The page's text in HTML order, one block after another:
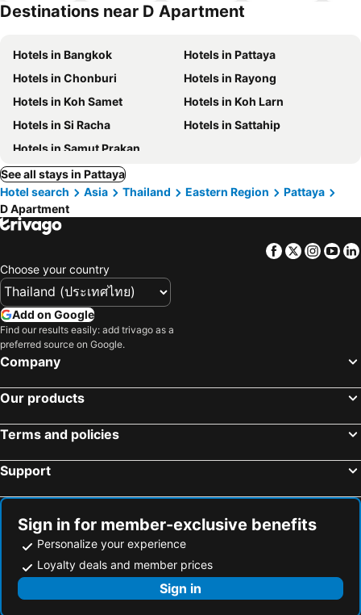
Destinations near D Apartment
Hotels in Bangkok
Hotels in Pattaya
Hotels in Chonburi
Hotels in Rayong
Hotels in Koh Samet
Hotels in Koh Larn
Hotels in Si Racha
Hotels in Sattahip
Hotels in Samut Prakan
See all stays in Pattaya
Hotel search
Asia Thailand Eastern Region
Pattaya
D Apartment
Facebook
Twitter
Choose your country
Add on Google
Find our results easily: add trivago as a
preferred source on Google.
Company
Our products
Terms and policies
Support
Sign in for member-exclusive benefits
Personalize your experience
Loyalty deals and member prices
Sign in